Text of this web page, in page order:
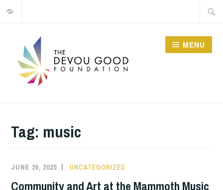
Skip
MENU
Tag: music
JUNE 26, 2025
JIM
GUTHRIE
UNCATEGORIZED
Community and Art at the Mammoth Music